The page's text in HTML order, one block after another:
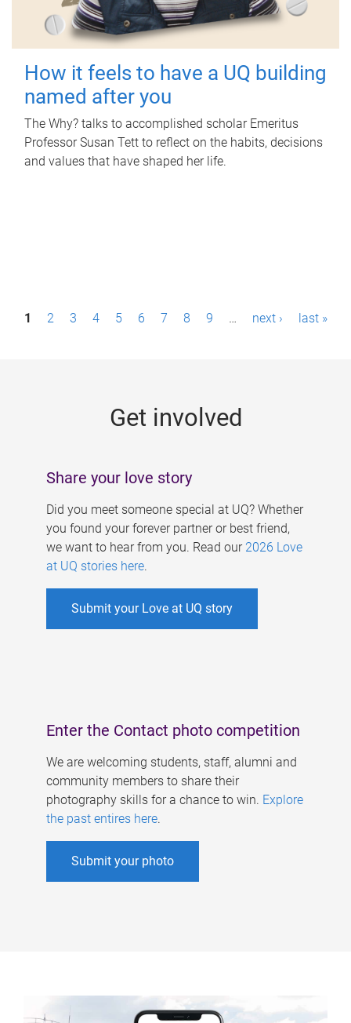
How it feels to have a UQ building
named after you
The Why? talks to accomplished scholar Emeritus
Professor Susan Tett to reflect on the habits, decisions
and values that have shaped her life.
P1 2 3 4 5 6 7 8 9 … next › last »
Get involved
Share your love story
Did you meet someone special at UQ? Whether
you found your forever partner or best friend,
we want to hear from you. Read our 2026 Love
at UQ stories here.
Submit your Love at UQ story
Enter the Contact photo competition
We are welcoming students, staff, alumni and
community members to share their
photography skills for a chance to win. Explore
the past entires here.
Submit your photo